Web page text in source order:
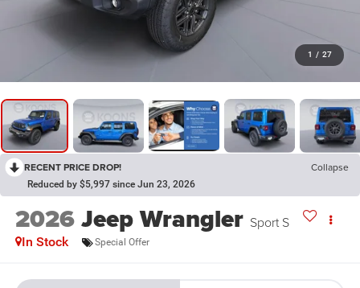
1 / 27
RECENT PRICE DROP! Collapse
Reduced by $5,997 since Jun 23, 2026
2026Jeep Wrangler Sport S
In Stock Special Offer